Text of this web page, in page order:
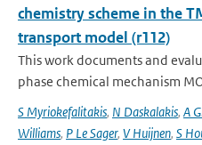
chemistry scheme in the
transport model (r112)
This work documents and
phase chemical mechanism
S Myriokefalitakis, N Daskalakis, A
Williams, P Le Sager, V Huijnen, S